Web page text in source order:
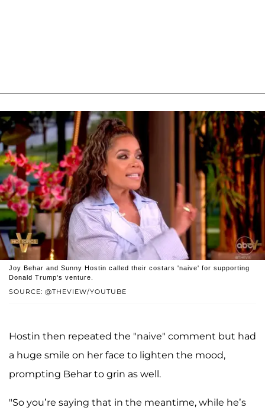
SOURCE: @THEVIEW/YOUTUBE
Joy Behar and Sunny Hostin called their costars 'naive' for supporting
Donald Trump's venture.
Hostin then repeated the "naive" comment but had
a huge smile on her face to lighten the mood,
prompting Behar to grin as well.
"So you’re saying that in the meantime, while he’s